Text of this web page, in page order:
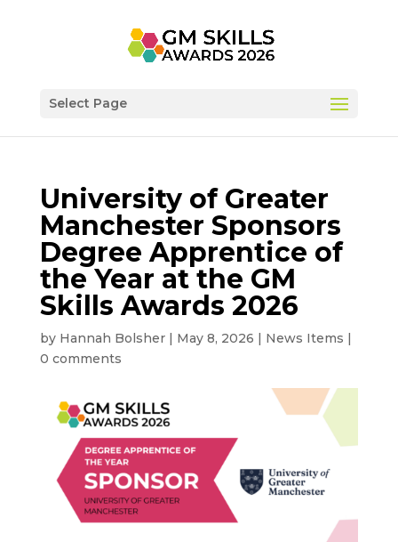
Select Page
University of Greater
Manchester Sponsors
Degree Apprentice of
the Year at the GM
Skills Awards 2026
by Hannah Bolsher| May 8, 2026 | News Items |
0 comments